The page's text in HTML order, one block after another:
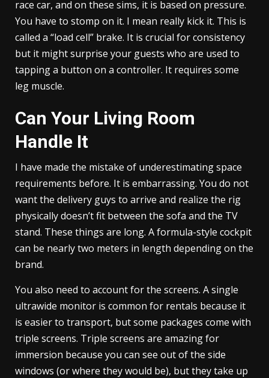
race car, and on these sims, it is based on pressure.
You have to stomp on it. I mean really kick it. This is
called a “load cell” brake. It is crucial for consistency
but it might surprise your guests who are used to
tapping a button on a controller. It requires some
leg muscle.
Can Your Living Room
Handle It
I have made the mistake of underestimating space
requirements before. It is embarrassing. You do not
want the delivery guys to arrive and realize the rig
physically doesn’t fit between the sofa and the TV
stand. These things are long. A formula-style cockpit
can be nearly two meters in length depending on the
brand.
You also need to account for the screens. A single
ultrawide monitor is common for rentals because it
is easier to transport, but some packages come with
triple screens. Triple screens are amazing for
immersion because you can see out of the side
windows (or where they would be), but they take up